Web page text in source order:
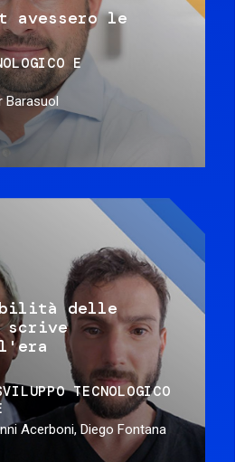
avessero le
E
Barasuol
delle
scrive
TECNOLOGICO
Acerboni, Diego Fontana